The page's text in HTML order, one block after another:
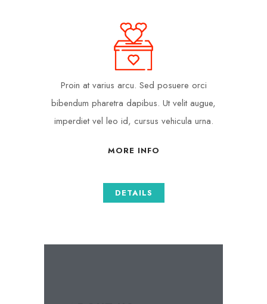
Proin at varius arcu. Sed posuere orci
bibendum pharetra dapibus. Ut velit augue,
imperdiet vel leo id, cursus vehicula urna.
MORE INFO
DETAILS